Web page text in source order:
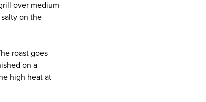
over medium-
on the
roast goes
on a
high heat at